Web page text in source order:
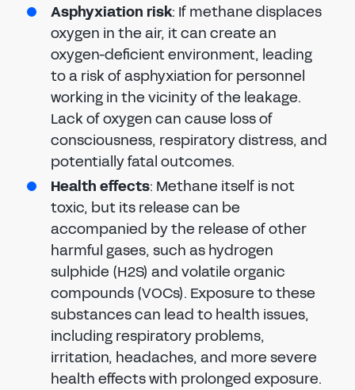
Asphyxiation risk: If methane displaces
oxygen in the air, it can create an
oxygen-deficient environment, leading
to a risk of asphyxiation for personnel
working in the vicinity of the leakage.
Lack of oxygen can cause loss of
consciousness, respiratory distress, and
potentially fatal outcomes.
Health effects: Methane itself is not
toxic, but its release can be
accompanied by the release of other
harmful gases, such as hydrogen
sulphide (H2S) and volatile organic
compounds (VOCs). Exposure to these
substances can lead to health issues,
including respiratory problems,
irritation, headaches, and more severe
health effects with prolonged exposure.